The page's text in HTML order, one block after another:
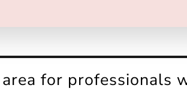
for professionals